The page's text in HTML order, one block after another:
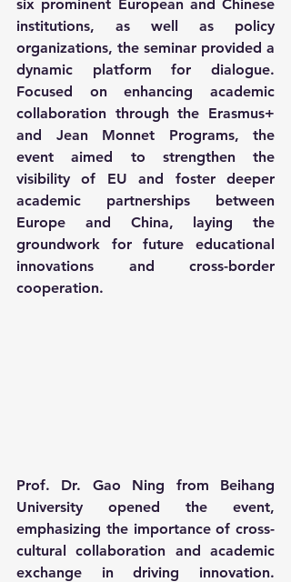
six prominent European and Chinese
institutions, as well as policy
organizations, the seminar provided a
dynamic platform for dialogue.
Focused on enhancing academic
collaboration through the Erasmus+
and Jean Monnet Programs, the
event aimed to strengthen the
visibility of EU and foster deeper
academic partnerships between
Europe and China, laying the
groundwork for future educational
innovations and cross-border
cooperation.
Prof. Dr. Gao Ning from Beihang
University opened the event,
emphasizing the importance of cross-
cultural collaboration and academic
exchange in driving innovation.